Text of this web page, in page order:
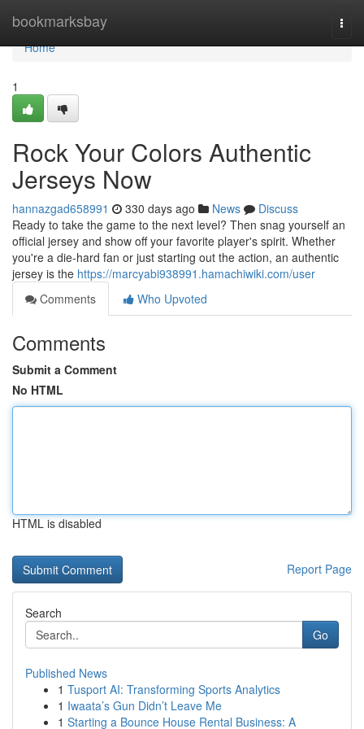
bookmarksbay
Home
Home
1
Rock Your Colors Authentic
Jerseys Now
hannazgad658991 330 days ago News
Discuss
Ready to take the game to the next level? Then snag yourself an
official jersey and show off your favorite player's spirit. Whether
you're a die-hard fan or just starting out the action, an authentic
jersey is the https://marcyabi938991.hamachiwiki.com/user
Comments
Who Upvoted
Comments
Submit a Comment
No HTML
HTML is disabled
Report Page
Search
Go
Published News
1 Tusport AI: Transforming Sports Analytics
1 Iwaata’s Gun Didn’t Leave Me
1 Starting a Bounce House Rental Business: A